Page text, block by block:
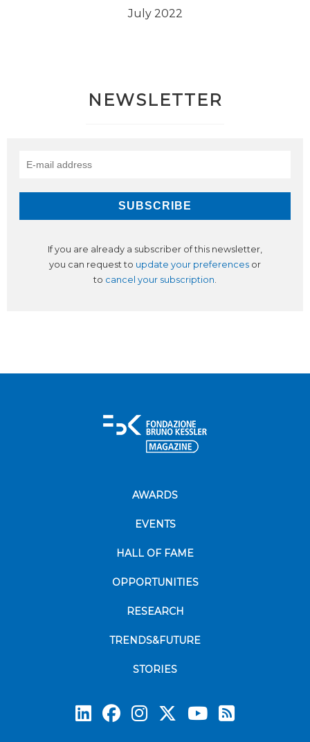
July 2022
NEWSLETTER
If you are already a subscriber of this newsletter,
you can request to update your preferences or
to cancel your subscription.
AWARDS
EVENTS
HALL OF FAME
OPPORTUNITIES
RESEARCH
TRENDS&FUTURE
STORIES